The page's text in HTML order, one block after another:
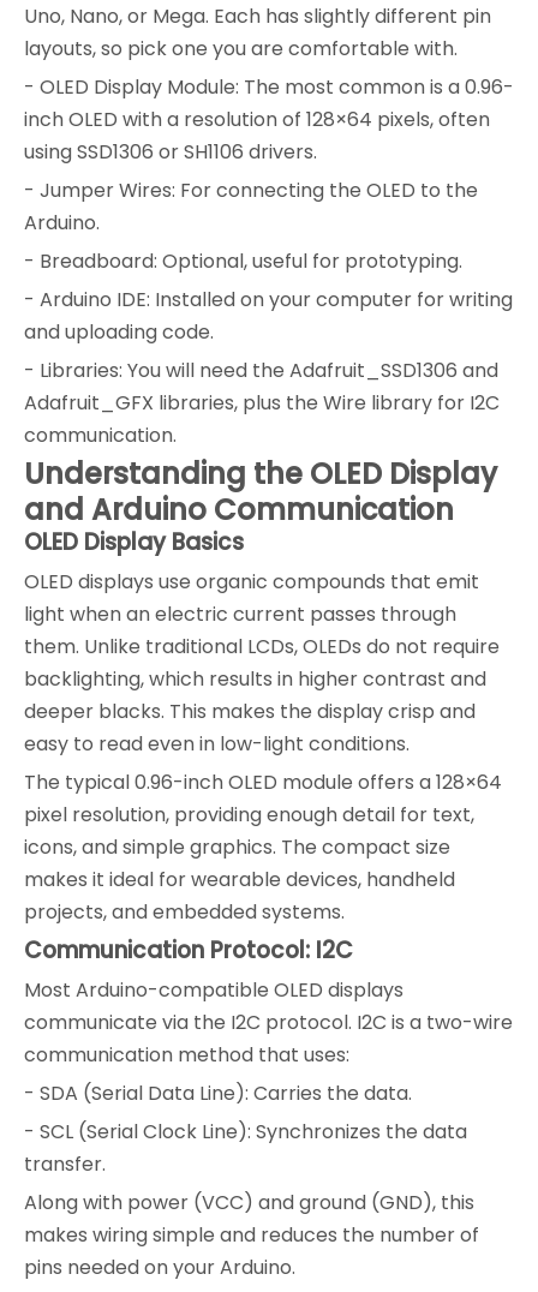
Uno, Nano, or Mega. Each has slightly different pin
layouts, so pick one you are comfortable with.
- OLED Display Module: The most common is a 0.96-
inch OLED with a resolution of 128×64 pixels, often
using SSD1306 or SH1106 drivers.
- Jumper Wires: For connecting the OLED to the
Arduino.
- Breadboard: Optional, useful for prototyping.
- Arduino IDE: Installed on your computer for writing
and uploading code.
- Libraries: You will need the Adafruit_SSD1306 and
Adafruit_GFX libraries, plus the Wire library for I2C
communication.
Understanding the OLED Display
and Arduino Communication
OLED Display Basics
OLED displays use organic compounds that emit
light when an electric current passes through
them. Unlike traditional LCDs, OLEDs do not require
backlighting, which results in higher contrast and
deeper blacks. This makes the display crisp and
easy to read even in low-light conditions.
The typical 0.96-inch OLED module offers a 128×64
pixel resolution, providing enough detail for text,
icons, and simple graphics. The compact size
makes it ideal for wearable devices, handheld
projects, and embedded systems.
Communication Protocol: I2C
Most Arduino-compatible OLED displays
communicate via the I2C protocol. I2C is a two-wire
communication method that uses:
- SDA (Serial Data Line): Carries the data.
- SCL (Serial Clock Line): Synchronizes the data
transfer.
Along with power (VCC) and ground (GND), this
makes wiring simple and reduces the number of
pins needed on your Arduino.